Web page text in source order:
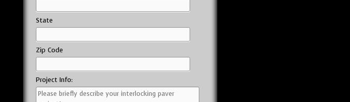
State
Zip Code
Project Info: